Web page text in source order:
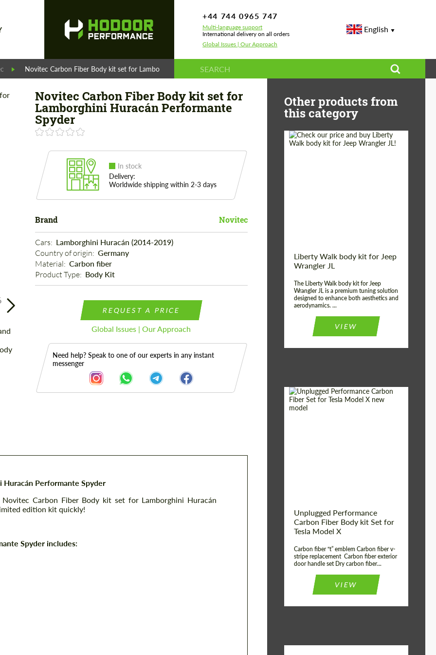
+44 744 0965 747
Multi-language support
International delivery on all orders
Global Issues | Our Approach
English
Novitec Carbon Fiber Body kit set for Lamborghini Huracán Performante Spyder
Novitec Carbon Fiber Body kit set for
Lamborghini Huracán Performante
Spyder
In stock
Delivery:
Worldwide shipping within 2-3 days
Brand Novitec
Cars: Lamborghini Huracán (2014-2019)
Country of origin: Germany
Material: Carbon fiber
Product Type: Body Kit
REQUEST A PRICE
Global Issues | Our Approach
Need help? Speak to one of our experts in any instant
messenger
Performante Spyder
Carbon Fiber Body kit set for Lamborghini Huracán
edition kit quickly!
Spyder includes:
Other products from
this category
Liberty Walk body kit for Jeep
Wrangler JL
The Liberty Walk body kit for Jeep
Wrangler JL is a premium tuning solution
designed to enhance both aesthetics and
aerodynamics. ...
VIEW
Unplugged Performance
Carbon Fiber Body kit Set for
Tesla Model X
Carbon fiber “t” emblem Carbon fiber v-
stripe replacement Carbon fiber exterior
door handle set Dry carbon fiber...
VIEW